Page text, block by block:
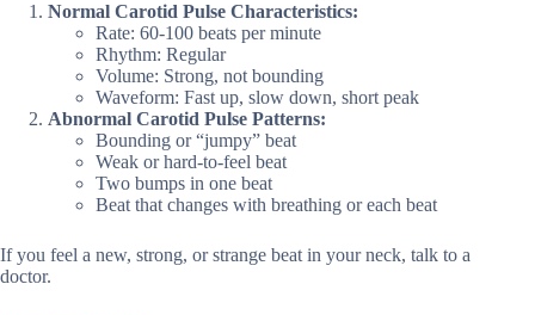
Normal Carotid Pulse Characteristics:
Rate: 60-100 beats per minute
Rhythm: Regular
Volume: Strong, not bounding
Waveform: Fast up, slow down, short peak
Abnormal Carotid Pulse Patterns:
Bounding or “jumpy” beat
Weak or hard-to-feel beat
Two bumps in one beat
Beat that changes with breathing or each beat
If you feel a new, strong, or strange beat in your neck, talk to a
doctor.